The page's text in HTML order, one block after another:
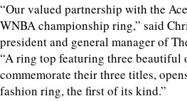
“Our valued partnership with the
WNBA championship ring,” said
president and general manager of
“A ring top featuring three beautiful
commemorate their three titles,
fashion ring, the first of its kind.”